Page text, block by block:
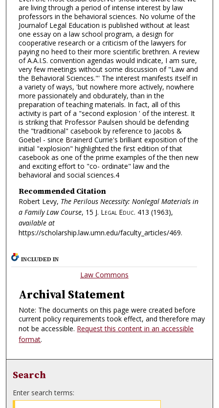
are living through a period of intense interest by law
professors in the behavioral sciences. No volume of the
Journalof Legal Education is published without at least
one essay on a law school program, a design for
cooperative research or a criticism of the lawyers for
paying no heed to their more scientific brethren. A review
of A.A.I.S. convention agendas would indicate, I am sure,
very few meetings without some discussion of "Law and
the Behavioral Sciences."' The interest manifests itself in
a variety of ways, 'but nowhere more actively, nowhere
more passionately and obdurately, than in the
preparation of teaching materials. In fact, all of this
activity is part of a "second explosion ' of the interest. It
is striking that Professor Paulsen should be defending
the "traditional" casebook by reference to Jacobs &
Goebel - since Brainerd Currie's brilliant exposition of the
initial "explosion" highlighted the first edition of that
casebook as one of the prime examples of the then new
and exciting effort to "co- ordinate" law and the
behavioral and social sciences.4
Recommended Citation
Robert Levy, The Perilous Necessity: Nonlegal Materials in
a Family Law Course, 15 J. Legal Educ. 413 (1963),
available at
https://scholarship.law.umn.edu/faculty_articles/469.
INCLUDED IN
Law Commons
Archival Statement
Note: The documents on this page were created before
current policy requirements took effect, and therefore may
not be accessible. Request this content in an accessible
format.
Search
Enter search terms: